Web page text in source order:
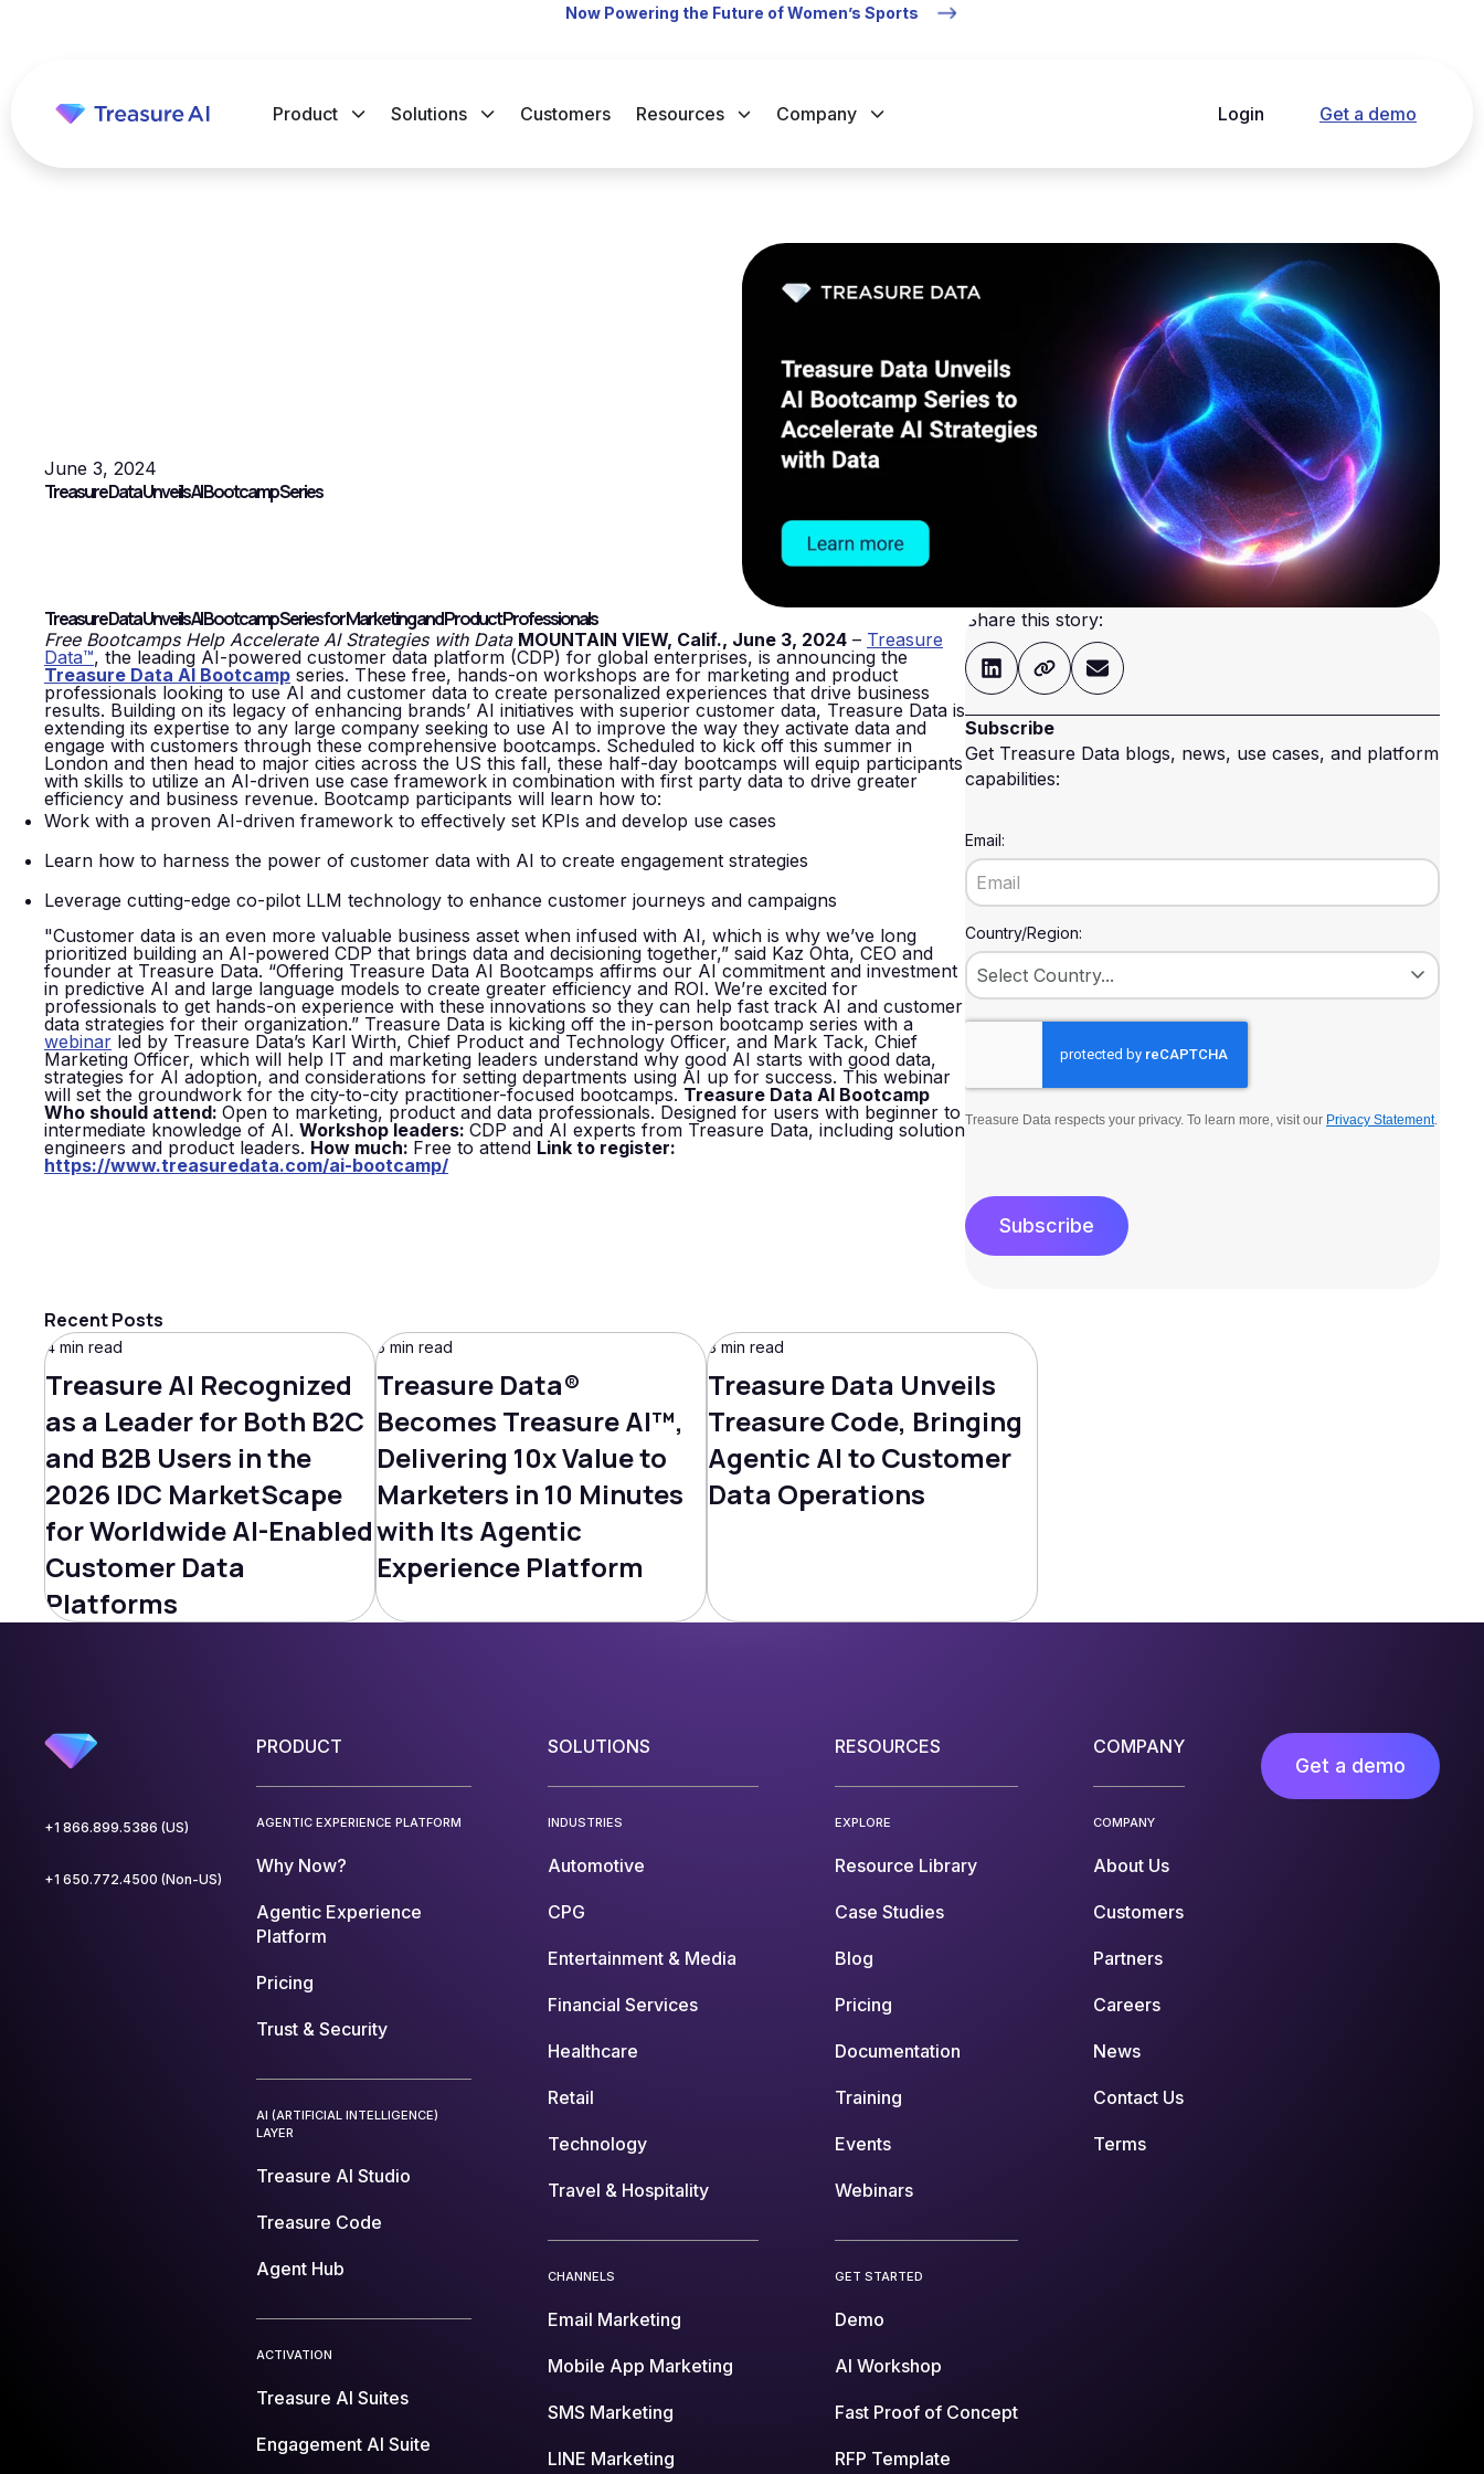
Product Solutions Customers Resources Company Login Get a demo
Now Powering the Future of Women’s Sports
June 3, 2024
Treasure Data Unveils AI Bootcamp Series
Treasure Data Unveils AI Bootcamp Series for Marketing and Product Professionals
Free Bootcamps Help Accelerate AI Strategies with Data MOUNTAIN VIEW, Calif., June 3, 2024 – Treasure
Data™, the leading AI-powered customer data platform (CDP) for global enterprises, is announcing the
Treasure Data AI Bootcamp series. These free, hands-on workshops are for marketing and product
professionals looking to use AI and customer data to create personalized experiences that drive business
results. Building on its legacy of enhancing brands’ AI initiatives with superior customer data, Treasure Data is
extending its expertise to any large company seeking to use AI to improve the way they activate data and
engage with customers through these comprehensive bootcamps. Scheduled to kick off this summer in
London and then head to major cities across the US this fall, these half-day bootcamps will equip participants
with skills to utilize an AI-driven use case framework in combination with first party data to drive greater
efficiency and business revenue. Bootcamp participants will learn how to:
Work with a proven AI-driven framework to effectively set KPIs and develop use cases
Learn how to harness the power of customer data with AI to create engagement strategies
Leverage cutting-edge co-pilot LLM technology to enhance customer journeys and campaigns
"Customer data is an even more valuable business asset when infused with AI, which is why we’ve long
prioritized building an AI-powered CDP that brings data and decisioning together,” said Kaz Ohta, CEO and
founder at Treasure Data. “Offering Treasure Data AI Bootcamps affirms our AI commitment and investment
in predictive AI and large language models to create greater efficiency and ROI. We’re excited for
professionals to get hands-on experience with these innovations so they can help fast track AI and customer
data strategies for their organization.” Treasure Data is kicking off the in-person bootcamp series with a
webinar led by Treasure Data’s Karl Wirth, Chief Product and Technology Officer, and Mark Tack, Chief
Marketing Officer, which will help IT and marketing leaders understand why good AI starts with good data,
strategies for AI adoption, and considerations for setting departments using AI up for success. This webinar
will set the groundwork for the city-to-city practitioner-focused bootcamps. Treasure Data AI Bootcamp
Who should attend: Open to marketing, product and data professionals. Designed for users with beginner to
intermediate knowledge of AI. Workshop leaders: CDP and AI experts from Treasure Data, including solution
engineers and product leaders. How much: Free to attend Link to register:
https://www.treasuredata.com/ai-bootcamp/
Share this story:
Subscribe
Get Treasure Data blogs, news, use cases, and platform
capabilities:
Email:
Country/Region:
Treasure Data respects your privacy. To learn more, visit our Privacy Statement.
Subscribe
Recent Posts
4 min read
Treasure AI Recognized
as a Leader for Both B2C
and B2B Users in the
2026 IDC MarketScape
for Worldwide AI-Enabled
Customer Data
Platforms
5 min read
Treasure Data®
Becomes Treasure AI™,
Delivering 10x Value to
Marketers in 10 Minutes
with Its Agentic
Experience Platform
3 min read
Treasure Data Unveils
Treasure Code, Bringing
Agentic AI to Customer
Data Operations
+1 866.899.5386 (US)
+1 650.772.4500 (Non-US)
PRODUCT
AGENTIC EXPERIENCE PLATFORM
Why Now?
Agentic Experience
Platform
Pricing
Trust & Security
AI (ARTIFICIAL INTELLIGENCE)
LAYER
Treasure AI Studio
Treasure Code
Agent Hub
ACTIVATION
Treasure AI Suites
Engagement AI Suite
SOLUTIONS
INDUSTRIES
Automotive
CPG
Entertainment & Media
Financial Services
Healthcare
Retail
Technology
Travel & Hospitality
CHANNELS
Email Marketing
Mobile App Marketing
SMS Marketing
LINE Marketing
RESOURCES
EXPLORE
Resource Library
Case Studies
Blog
Pricing
Documentation
Training
Events
Webinars
GET STARTED
Demo
AI Workshop
Fast Proof of Concept
RFP Template
COMPANY
COMPANY
About Us
Customers
Partners
Careers
News
Contact Us
Terms
Get a demo